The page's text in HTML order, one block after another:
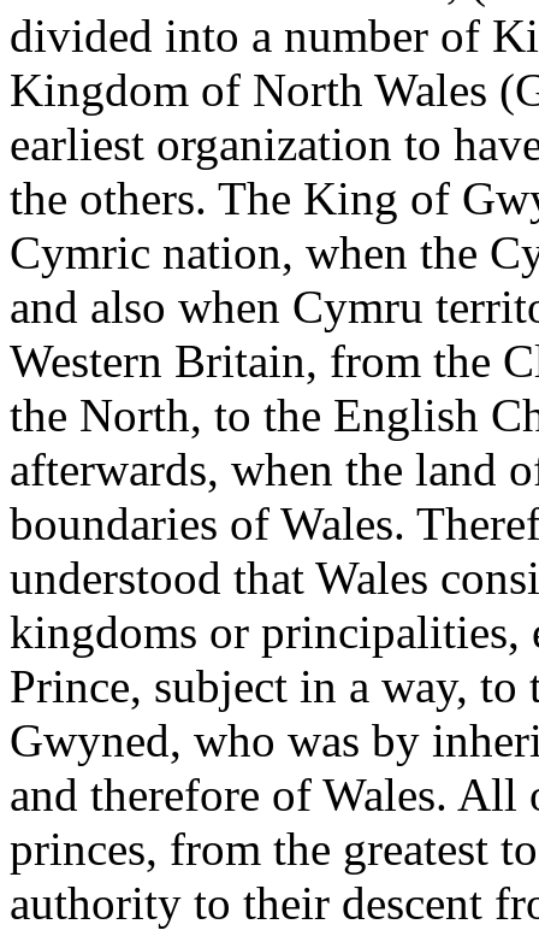
divided into a number of
Kingdom of North Wales
earliest organization to
the others. The King of
Cymric nation, when the
and also when Cymru
Western Britain, from the
the North, to the English
afterwards, when the land
boundaries of Wales.
understood that Wales
kingdoms or principalities,
Prince, subject in a way,
Gwyned, who was by
and therefore of Wales. All
princes, from the greatest
authority to their descent